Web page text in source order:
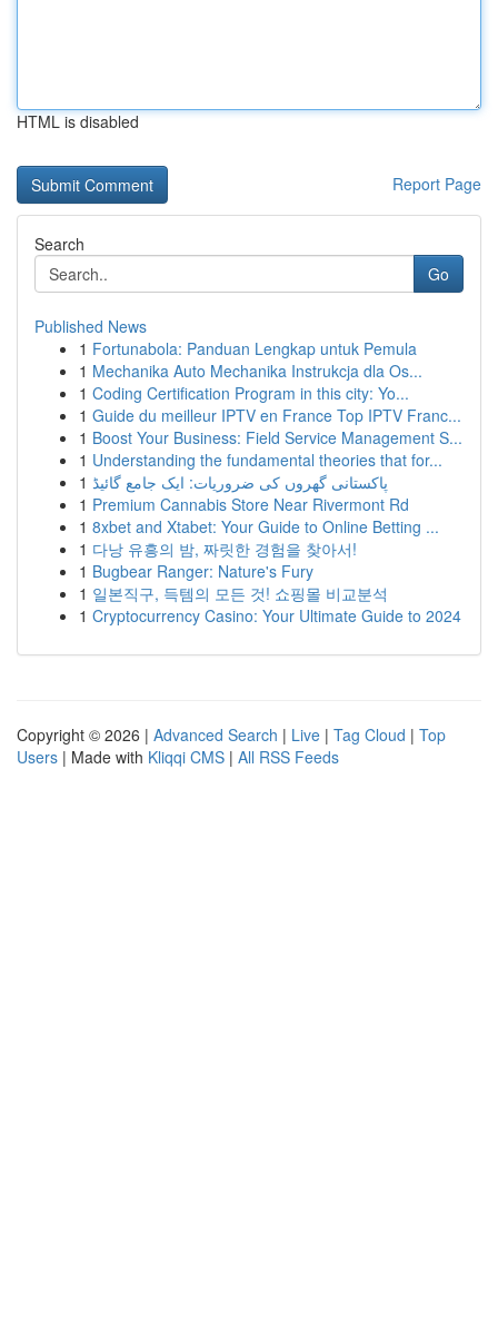
HTML is disabled
Report Page
Search
Go
Published News
1 Fortunabola: Panduan Lengkap untuk Pemula
1 Mechanika Auto Mechanika Instrukcja dla Os...
1 Coding Certification Program in this city: Yo...
1 Guide du meilleur IPTV en France Top IPTV Franc...
1 Boost Your Business: Field Service Management S...
1 Understanding the fundamental theories that for...
1 پاکستانی گھروں کی ضروریات: ایک جامع گائیڈ
1 Premium Cannabis Store Near Rivermont Rd
1 8xbet and Xtabet: Your Guide to Online Betting ...
1 다낭 유흥의 밤, 짜릿한 경험을 찾아서!
1 Bugbear Ranger: Nature's Fury
1 일본직구, 득템의 모든 것! 쇼핑몰 비교분석
1 Cryptocurrency Casino: Your Ultimate Guide to 2024
Copyright © 2026 | Advanced Search | Live | Tag Cloud | Top
Users | Made with Kliqqi CMS | All RSS Feeds